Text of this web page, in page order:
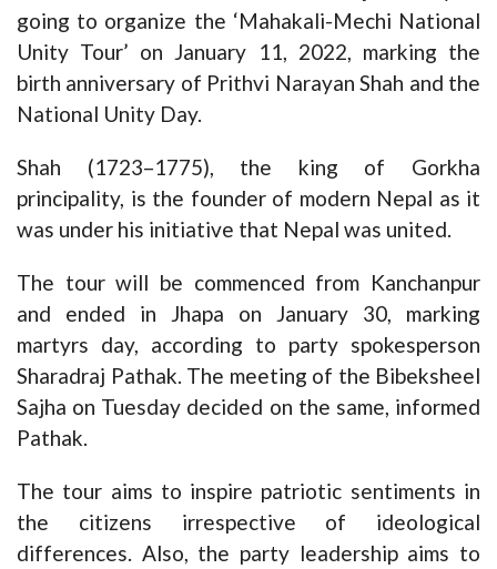
going to organize the ‘Mahakali-Mechi National
Unity Tour’ on January 11, 2022, marking the
birth anniversary of Prithvi Narayan Shah and the
National Unity Day.
Shah (1723–1775), the king of Gorkha
principality, is the founder of modern Nepal as it
was under his initiative that Nepal was united.
The tour will be commenced from Kanchanpur
and ended in Jhapa on January 30, marking
martyrs day, according to party spokesperson
Sharadraj Pathak. The meeting of the Bibeksheel
Sajha on Tuesday decided on the same, informed
Pathak.
The tour aims to inspire patriotic sentiments in
the citizens irrespective of ideological
differences. Also, the party leadership aims to